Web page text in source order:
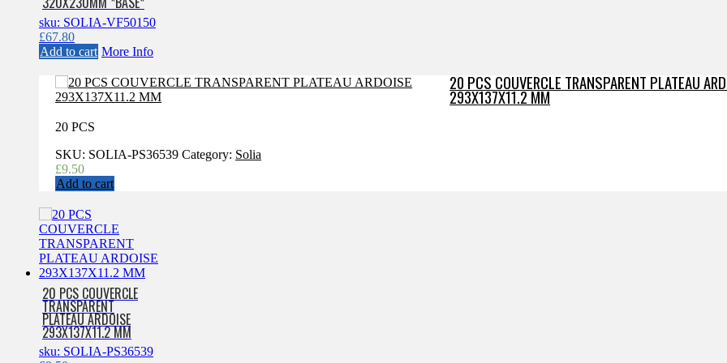
sku: SOLIA-VF50150
£67.80
Add to cart More Info
20 PCS COUVERCLE TRANSPARENT PLATEAU
293X137X11.2 MM
20 PCS
SKU: SOLIA-PS36539 Category: Solia
£9.50
Add to cart
20 PCS COUVERCLE
TRANSPARENT
PLATEAU ARDOISE
293X137X11.2 MM
sku: SOLIA-PS36539